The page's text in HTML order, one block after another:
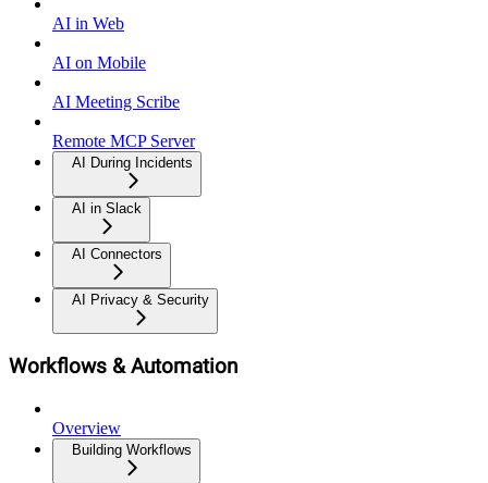
AI in Web
AI on Mobile
AI Meeting Scribe
Remote MCP Server
AI During Incidents
AI in Slack
AI Connectors
AI Privacy & Security
Workflows & Automation
Overview
Building Workflows